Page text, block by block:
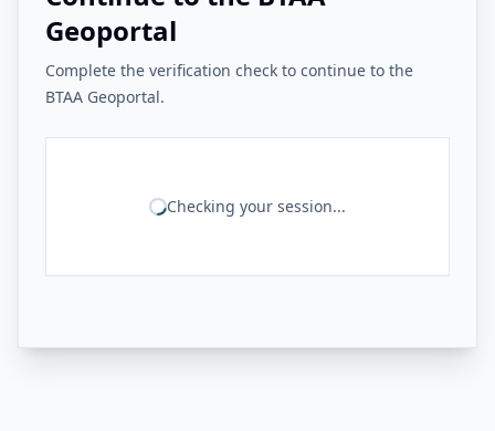
Geoportal
Complete the verification check to continue to the
BTAA Geoportal.
Checking your session...